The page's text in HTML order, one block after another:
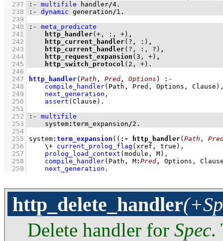
  237
:- multifile handler/4 .
  238
:- dynamic generation/1 .
  239
  240
:-
meta_predicate
  241
http_handler(+, :, +) ,
  242
http_current_handler(?, :) ,
  243
http_current_handler(?, :, ?) ,
  244
http_request_expansion ( 3 , +) ,
  245
http_switch_protocol ( 2 , +) .
  246
  247
http_handler( Path , Pred , Options )
:-
  248
compile_handler(Path, Pred, Options, Clause)
  249
next_generation ,
  250
assert (Clause)
  251
  252
:-
multifile
  253
    system
: term_expansion/2 .
  254
  255
system : term_expansion ( ( :- http_handler( Path ,
  256
\+ current_prolog_flag (xref, true) ,
  257
prolog_load_context (module, M) ,
  258
compile_handler(Path, M: Pred , Options,
  259
next_generation .
http_delete_handler
Delete handler for Spec.